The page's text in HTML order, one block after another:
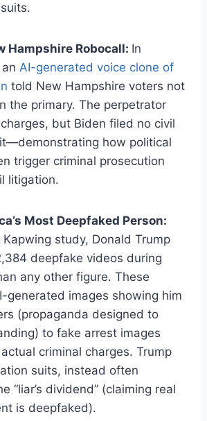
Hampshire Robocall: In
AI-generated voice clone of
told New Hampshire voters not
the primary. The perpetrator
but Biden filed no civil
how political
trigger criminal prosecution
litigation.
Most Deepfaked Person:
study, Donald Trump
deepfake videos during
any other figure. These
generated images showing him
(propaganda designed to
to fake arrest images
criminal charges. Trump
suits, instead often
“liar’s dividend” (claiming real
is deepfaked).